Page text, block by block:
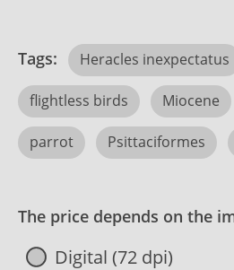
Tags: Heracles inexpectatus
flightless birds Miocene
parrot Psittaciformes
The price depends on the
Digital (72 dpi)